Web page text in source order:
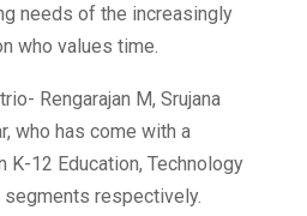
needs of the increasingly
who values time.
Rengarajan M, Srujana
who has come with a
K-12 Education, Technology
respectively.